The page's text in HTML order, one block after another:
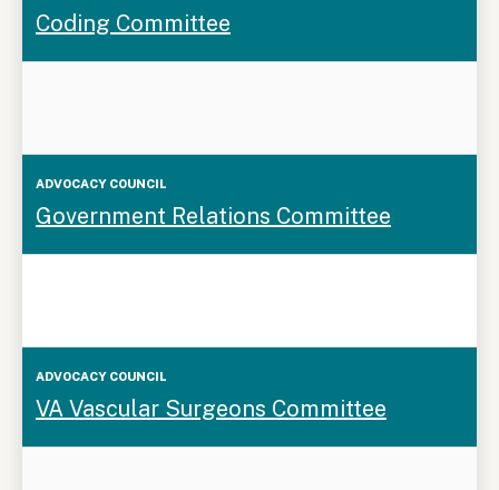
Coding Committee
Government Relations Committee
VA Vascular Surgeons Committee